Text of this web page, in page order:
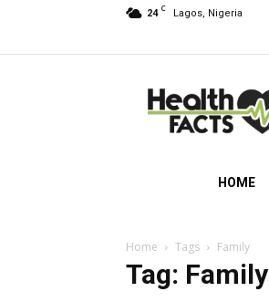
24 C Lagos, Nigeria
HOME
Home Tags Family
Tag: Family